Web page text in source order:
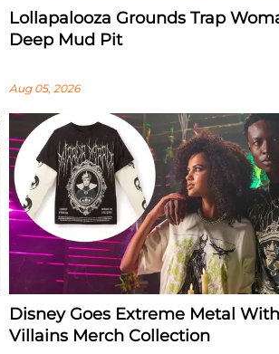
Lollapalooza Grounds Trap
Deep Mud Pit
Aug 05, 2026
Disney Goes Extreme Metal
Villains Merch Collection